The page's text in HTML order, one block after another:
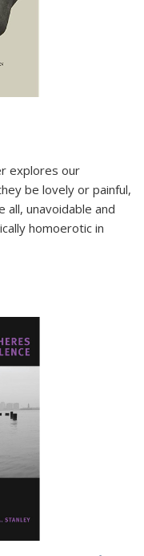
explores our
be lovely or painful,
unavoidable and
homoerotic in